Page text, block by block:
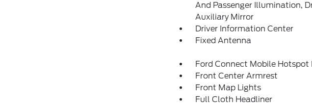
And Passenger Illumination,
Auxiliary Mirror
Driver Information Center
Fixed Antenna
Ford Connect Mobile Hotspot
Front Center Armrest
Front Map Lights
Full Cloth Headliner